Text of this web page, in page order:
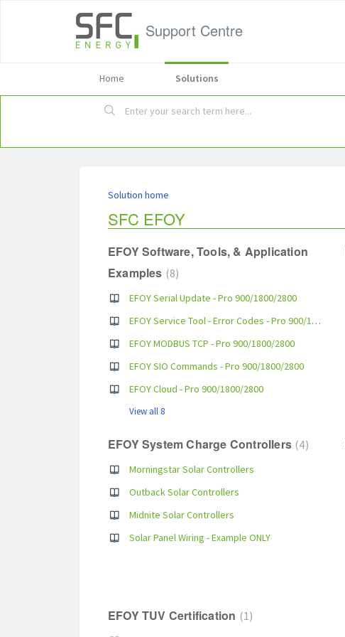
Support Centre
Home Solutions
Solution home
SFC EFOY
EFOY Software, Tools, & Application
Examples 8
EFOY Serial Update - Pro 900/1800/2800
EFOY Service Tool - Error Codes - Pro 900/1800/280
EFOY MODBUS TCP - Pro 900/1800/2800
EFOY SIO Commands - Pro 900/1800/2800
EFOY Cloud - Pro 900/1800/2800
View all 8
EFOY System Charge Controllers 4
Morningstar Solar Controllers
Outback Solar Controllers
Midnite Solar Controllers
Solar Panel Wiring - Example ONLY
EFOY TUV Certification 1